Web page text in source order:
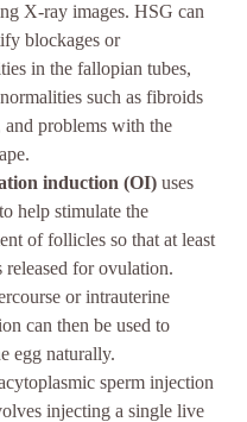
X-ray images. HSG can
blockages or
in the fallopian tubes,
such as fibroids
and problems with the
induction (OI) uses
help stimulate the
of follicles so that at least
released for ovulation.
or intrauterine
can then be used to
egg naturally.
sperm injection
injecting a single live